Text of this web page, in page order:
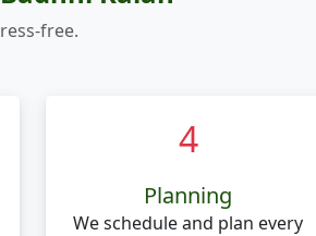
free.
4
Planning
We schedule and plan every